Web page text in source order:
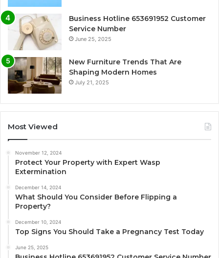
Business Hotline 653691952 Customer
Service Number
June 25, 2025
New Furniture Trends That Are
Shaping Modern Homes
July 21, 2025
Most Viewed
November 12, 2024
Protect Your Property with Expert Wasp
Extermination
December 14, 2024
What Should You Consider Before Flipping a
Property?
December 10, 2024
Top Signs You Should Take a Pregnancy Test Today
June 25, 2025